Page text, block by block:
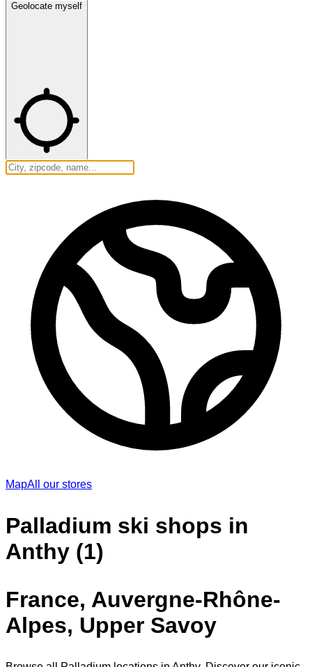
Geolocate myself
MapAll our stores
Palladium ski shops in
Anthy (1)
France, Auvergne-Rhône-
Alpes, Upper Savoy